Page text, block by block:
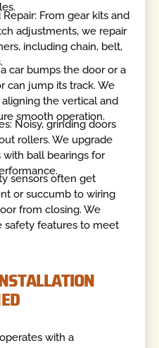
From gear kits and
adjustments, we repair
including chain, belt,
car bumps the door or a
can jump its track. We
the vertical and
smooth operation.
Noisy, grinding doors
rollers. We upgrade
ball bearings for
sensors often get
or succumb to wiring
from closing. We
safety features to meet
with a